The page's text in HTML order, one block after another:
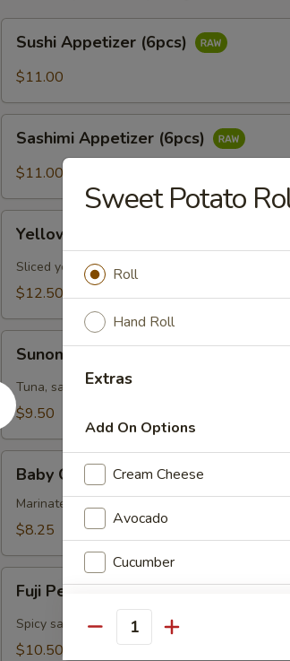
Appetizer
(6pcs)
Sushi Appetizer (6pcs)
$11.00
Appetizer
(6pcs)
Sashimi Appetizer (6pcs)
$11.00
Jalapeño
(6pcs)
Yellowtail Jalapeño (6pcs)
Sliced yellowtail & jalapeño w. wasabi yuzu
$12.50
Sunomono
Sunomono
Tuna, salmon, white tuna in avocado w. special
$9.50
Octopus
Baby Octopus
Marinated cold octopus
$8.25
Pepper
Salmon
Fuji Pepper Salmon
Spicy salmon, cream cheese, jjalapeño, caviar,
$10.50
Sweet Potato
Roll
Hand Roll
Extras
Add On Options
Cream Cheese
Avocado
Cucumber
Cucumber Wrap
Change to Soy Paper
Quantity